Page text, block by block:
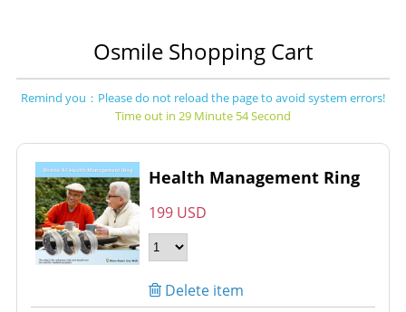
Osmile Shopping Cart
Remind you：Please do not reload the page to avoid system errors!
Time out in 29 Minute 54 Second
Health Management Ring
199 USD
Delete item